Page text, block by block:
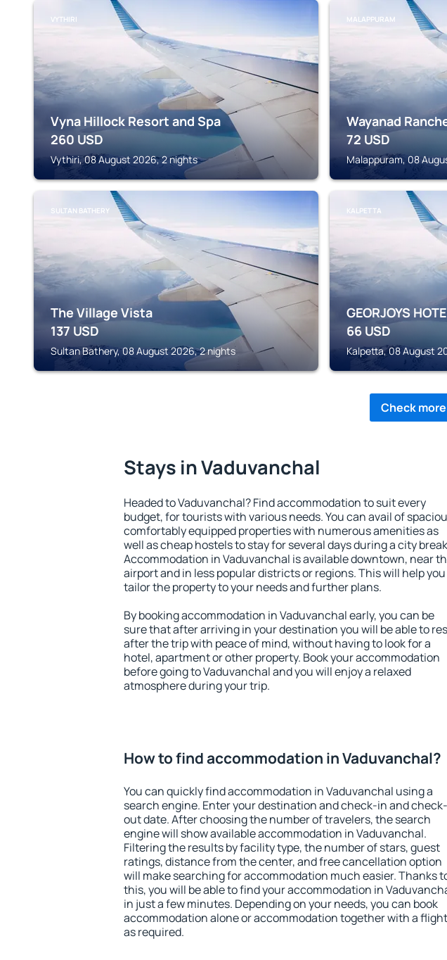
VYTHIRI
Vyna Hillock Resort and Spa
260 USD
Vythiri, 08 August 2026, 2 nights
MALAPPURAM
Wayanad
72 USD
Malappuram, 08
SULTAN BATHERY
The Village Vista
137 USD
Sultan Bathery, 08 August 2026, 2 nights
KALPETTA
GEORJOYS
66 USD
Kalpetta, 08 August
Check
Stays in Vaduvanchal
Headed to Vaduvanchal? Find accommodation to suit every
budget, for tourists with various needs. You can avail of
comfortably equipped properties with numerous amenities as
well as cheap hostels to stay for several days during a city
Accommodation in Vaduvanchal is available downtown, near
airport and in less popular districts or regions. This will help you
tailor the property to your needs and further plans.
By booking accommodation in Vaduvanchal early, you can be
sure that after arriving in your destination you will be able to
after the trip with peace of mind, without having to look for a
hotel, apartment or other property. Book your accommodation
before going to Vaduvanchal and you will enjoy a relaxed
atmosphere during your trip.
How to find accommodation in Vaduvanchal?
You can quickly find accommodation in Vaduvanchal using a
search engine. Enter your destination and check-in and check-
out date. After choosing the number of travelers, the search
engine will show available accommodation in Vaduvanchal.
Filtering the results by facility type, the number of stars, guest
ratings, distance from the center, and free cancellation option
will make searching for accommodation much easier. Thanks
this, you will be able to find your accommodation in
in just a few minutes. Depending on your needs, you can book
accommodation alone or accommodation together with a flight
as required.